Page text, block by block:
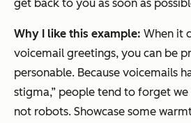
get back to you as soon as
Why I like this example: When it
voicemail greetings, you can be
personable. Because voicemails
stigma,” people tend to forget we
not robots. Showcase some